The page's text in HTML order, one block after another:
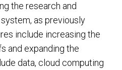
the research and
as previously
include increasing the
and expanding the
data, cloud computing